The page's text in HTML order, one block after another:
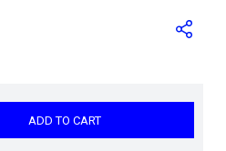
ADD TO CART